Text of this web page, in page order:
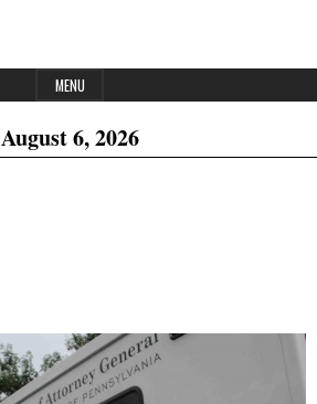
MENU
August 6, 2026